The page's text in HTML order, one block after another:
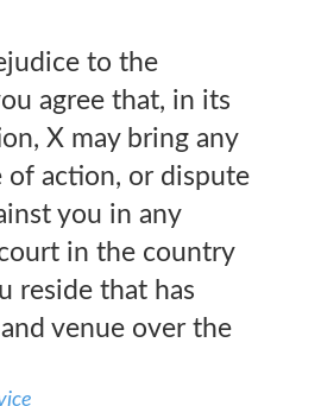
to the
agree that, in its
X may bring any
of action, or dispute
you in any
in the country
reside that has
venue over the